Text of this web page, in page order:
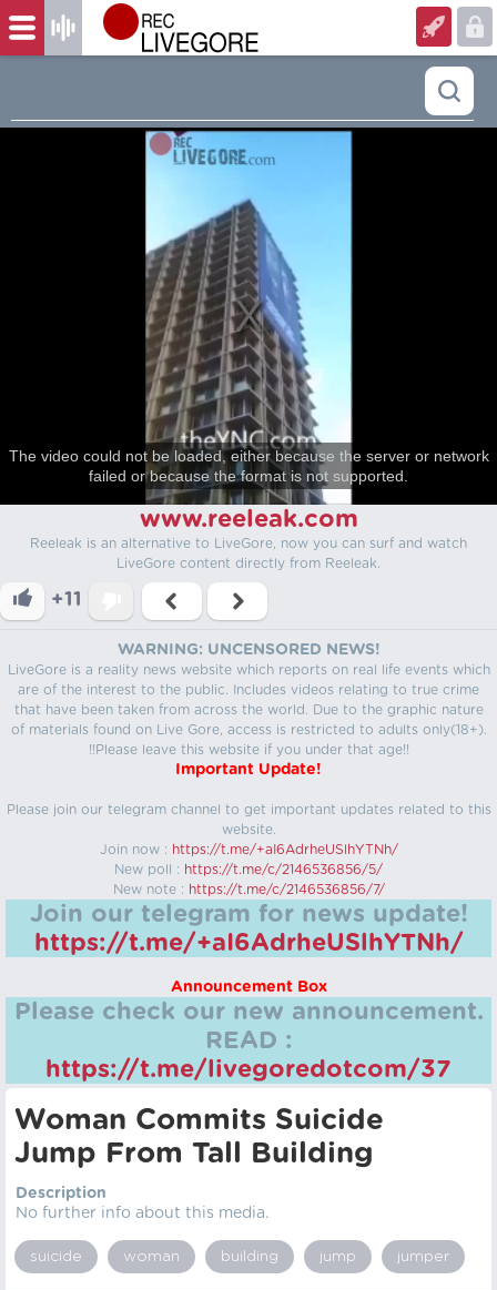
The video could not be loaded, either because the server or network
failed or because the format is not supported.
www.reeleak.com
Reeleak is an alternative to LiveGore, now you can surf and watch
LiveGore content directly from Reeleak.
+11
WARNING: UNCENSORED NEWS!
LiveGore is a reality news website which reports on real life events which
are of the interest to the public. Includes videos relating to true crime
that have been taken from across the world. Due to the graphic nature
of materials found on Live Gore, access is restricted to adults only(18+).
!!Please leave this website if you under that age!!
Important Update!
Please join our telegram channel to get important updates related to this
website.
Join now : https://t.me/+aI6AdrheUSlhYTNh/
New poll : https://t.me/c/2146536856/5/
New note : https://t.me/c/2146536856/7/
Join our telegram for news update!
https://t.me/+aI6AdrheUSlhYTNh/
Announcement Box
Please check our new announcement.
READ :
https://t.me/livegoredotcom/37
Woman Commits Suicide
Jump From Tall Building
Description
No further info about this media.
suicide woman building jump jumper